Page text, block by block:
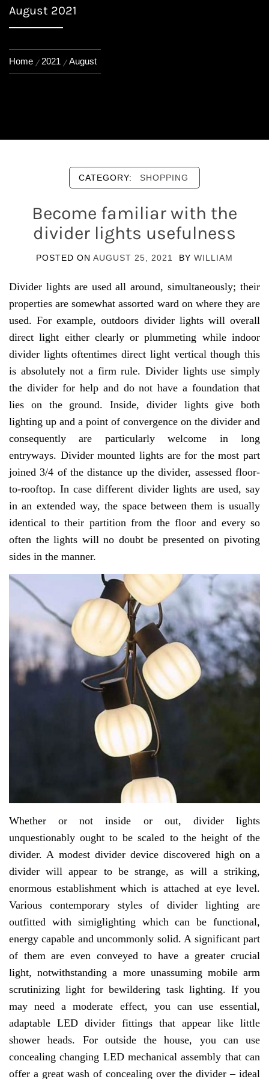
August 2021
Home 2021 August
CATEGORY: SHOPPING
Become familiar with the
divider lights usefulness
POSTED ON AUGUST 25, 2021 BY WILLIAM
Divider lights are used all around, simultaneously; their
properties are somewhat assorted ward on where they are
used. For example, outdoors divider lights will overall
direct light either clearly or plummeting while indoor
divider lights oftentimes direct light vertical though this
is absolutely not a firm rule. Divider lights use simply
the divider for help and do not have a foundation that
lies on the ground. Inside, divider lights give both
lighting up and a point of convergence on the divider and
consequently are particularly welcome in long
entryways. Divider mounted lights are for the most part
joined 3/4 of the distance up the divider, assessed floor-
to-rooftop. In case different divider lights are used, say
in an extended way, the space between them is usually
identical to their partition from the floor and every so
often the lights will no doubt be presented on pivoting
sides in the manner.
Whether or not inside or out, divider lights
unquestionably ought to be scaled to the height of the
divider. A modest divider device discovered high on a
divider will appear to be strange, as will a striking,
enormous establishment which is attached at eye level.
Various contemporary styles of divider lighting are
outfitted with simiglighting which can be functional,
energy capable and uncommonly solid. A significant part
of them are even conveyed to have a greater crucial
light, notwithstanding a more unassuming mobile arm
scrutinizing light for bewildering task lighting. If you
may need a moderate effect, you can use essential,
adaptable LED divider fittings that appear like little
shower heads. For outside the house, you can use
concealing changing LED mechanical assembly that can
offer a great wash of concealing over the divider – ideal